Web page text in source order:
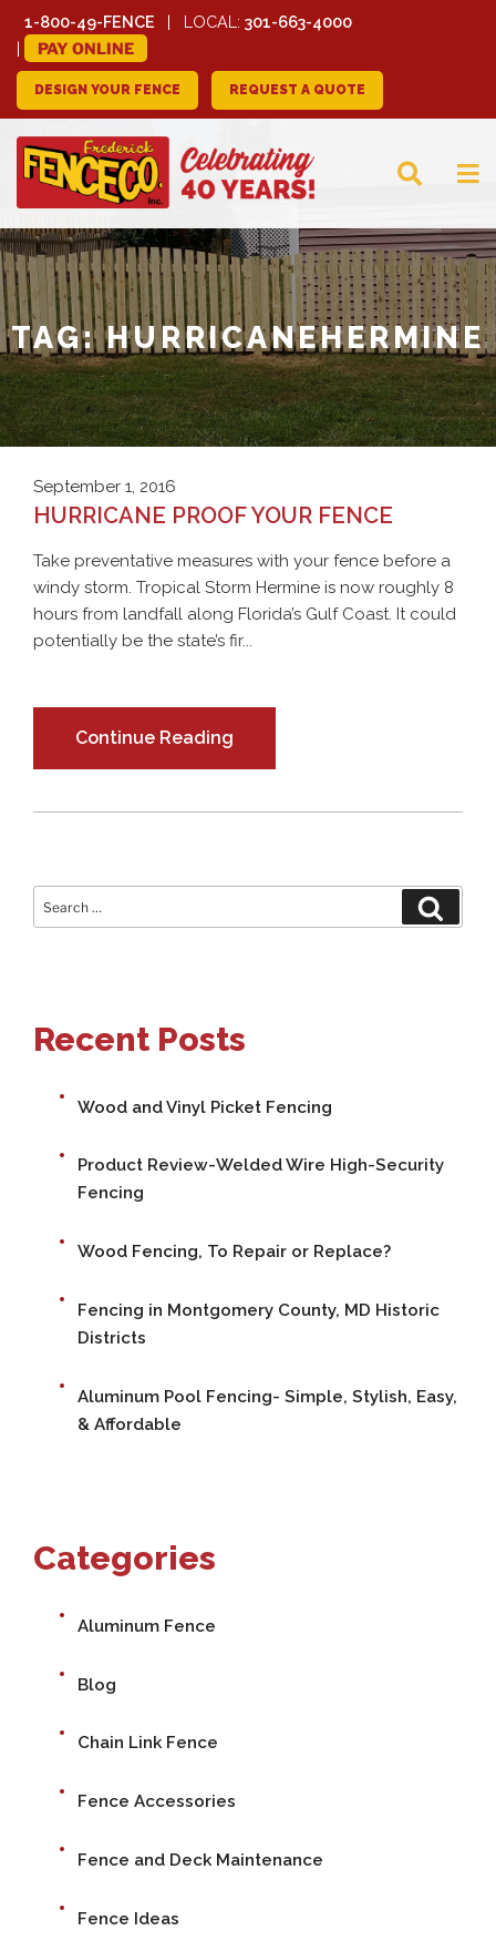
1-800-49-FENCE LOCAL: 301-663-4000
PAY ONLINE
DESIGN YOUR FENCE REQUEST A QUOTE
FREDERICK FENCE
COMPANY
TAG:HURRICANEHERMINE
September 1, 2016
HURRICANE PROOF YOUR FENCE
Take preventative measures with your fence before a
windy storm. Tropical Storm Hermine is now roughly 8
hours from landfall along Florida’s Gulf Coast. It could
potentially be the state’s fir...
Continue Reading
Search
for:
Recent Posts
Wood and Vinyl Picket Fencing
Product Review-Welded Wire High-Security
Fencing
Wood Fencing, To Repair or Replace?
Fencing in Montgomery County, MD Historic
Districts
Aluminum Pool Fencing- Simple, Stylish, Easy,
& Affordable
Categories
Aluminum Fence
Blog
Chain Link Fence
Fence Accessories
Fence and Deck Maintenance
Fence Ideas